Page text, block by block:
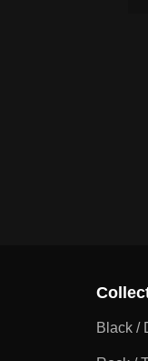
Black /